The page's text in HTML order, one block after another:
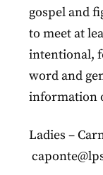
gospel and
to meet at
intentional,
word and
information
Ladies –